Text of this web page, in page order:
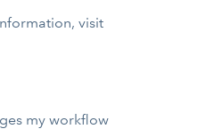
visit
my workflow